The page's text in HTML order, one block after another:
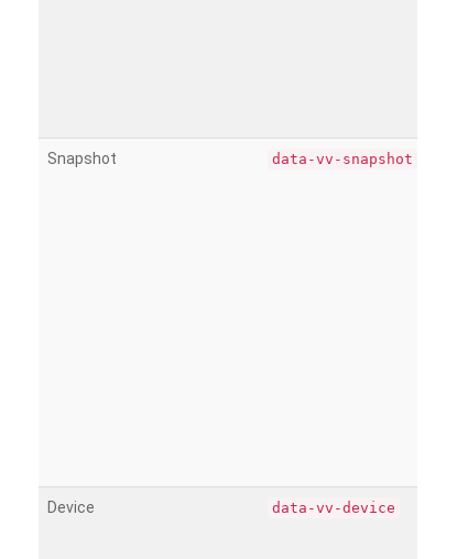
Snapshot data-vv-snapshot
Device data-vv-device